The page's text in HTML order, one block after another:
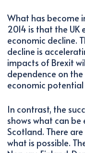
What has become
2014 is that the UK
economic decline.
decline is
impacts of Brexit
dependence on
economic potential
In contrast, the
shows what can
Scotland. There
what is possible.